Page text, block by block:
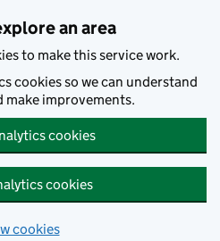
an area
to make this service work.
cookies so we can understand
make improvements.
cookies
cookies
cookies